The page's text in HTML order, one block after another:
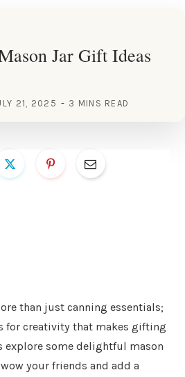
Jar Gift Ideas
21, 2025 3 MINS READ
than just canning essentials;
for creativity that makes gifting
explore some delightful mason
your friends and add a